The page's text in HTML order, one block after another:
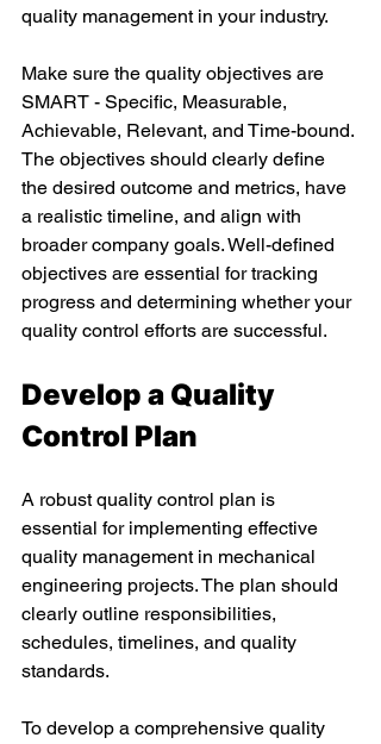
quality management in your industry.
Make sure the quality objectives are
SMART - Specific, Measurable,
Achievable, Relevant, and Time-bound.
The objectives should clearly define
the desired outcome and metrics, have
a realistic timeline, and align with
broader company goals. Well-defined
objectives are essential for tracking
progress and determining whether your
quality control efforts are successful.
Develop a Quality
Control Plan
A robust quality control plan is
essential for implementing effective
quality management in mechanical
engineering projects. The plan should
clearly outline responsibilities,
schedules, timelines, and quality
standards.
To develop a comprehensive quality